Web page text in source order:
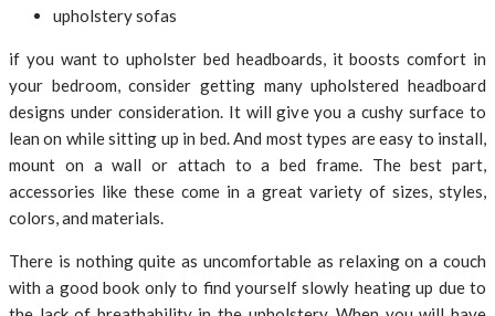
upholstery sofas
if you want to upholster bed headboards, it boosts comfort in
your bedroom, consider getting many upholstered headboard
designs under consideration. It will give you a cushy surface to
lean on while sitting up in bed. And most types are easy to install,
mount on a wall or attach to a bed frame. The best part,
accessories like these come in a great variety of sizes, styles,
colors, and materials.
There is nothing quite as uncomfortable as relaxing on a couch
with a good book only to find yourself slowly heating up due to